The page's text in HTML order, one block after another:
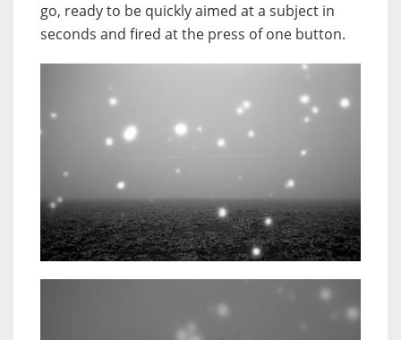
go, ready to be quickly aimed at a subject in
seconds and fired at the press of one button.